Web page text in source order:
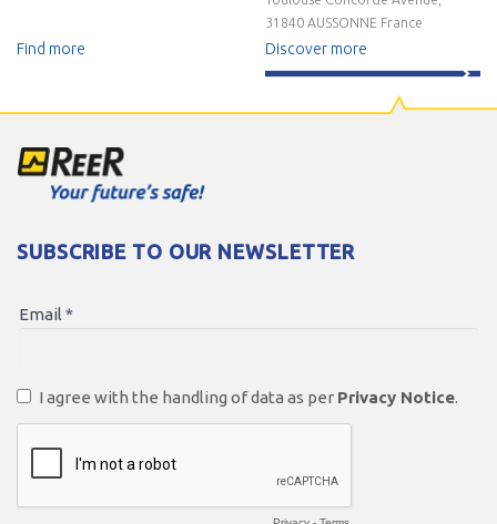
Find more
31840 AUSSONNE France
Discover more
SUBSCRIBE TO OUR NEWSLETTER